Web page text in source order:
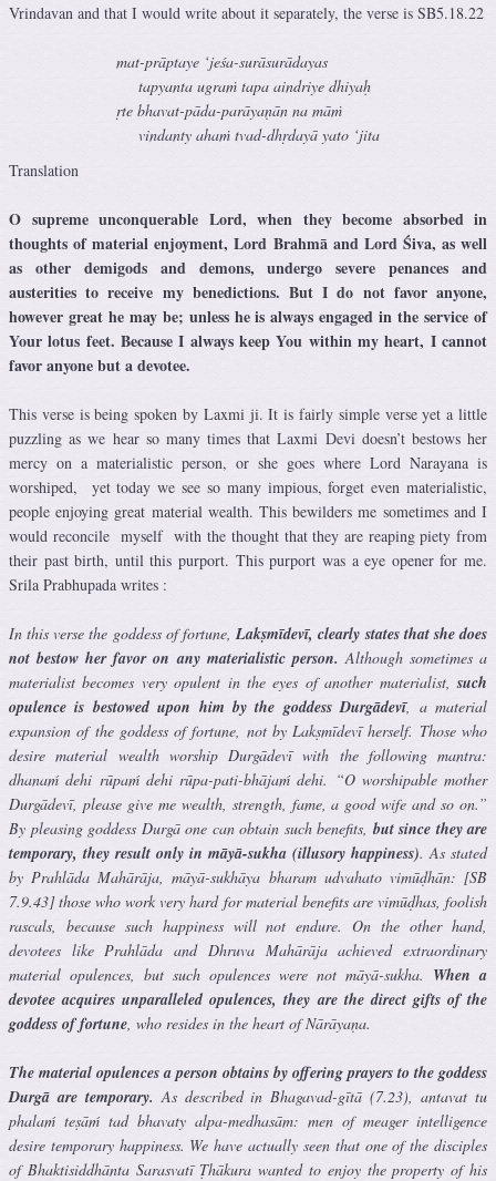
Vrindavan and that I would write about it separately, the verse is SB5.18.22
mat-prāptaye ‘jeśa-surāsurādayas
tapyanta ugraṁ tapa aindriye dhiyaḥ
ṛte bhavat-pāda-parāyaṇān na māṁ
vindanty ahaṁ tvad-dhṛdayā yato ‘jita
Translation
O supreme unconquerable Lord, when they become absorbed in
thoughts of material enjoyment, Lord Brahmā and Lord Śiva, as well
as other demigods and demons, undergo severe penances and
austerities to receive my benedictions. But I do not favor anyone,
however great he may be; unless he is always engaged in the service of
Your lotus feet. Because I always keep You within my heart, I cannot
favor anyone but a devotee.
This verse is being spoken by Laxmi ji. It is fairly simple verse yet a little
puzzling as we hear so many times that Laxmi Devi doesn’t bestows her
mercy on a materialistic person, or she goes where Lord Narayana is
worshiped, yet today we see so many impious, forget even materialistic,
people enjoying great material wealth. This bewilders me sometimes and I
would reconcile myself with the thought that they are reaping piety from
their past birth, until this purport. This purport was a eye opener for me.
Srila Prabhupada writes :
In this verse the goddess of fortune,Lakṣmīdevī, clearly states that she does
not bestow her favor on any materialistic person. Although sometimes a
materialist becomes very opulent in the eyes of another materialist, such
opulence is bestowed upon him by the goddess Durgādevī, a material
expansion of the goddess of fortune, not by Lakṣmīdevī herself. Those who
desire material wealth worship Durgādevī with the following mantra:
dhanaḿ dehi rūpaḿ dehi rūpa-pati-bhājaḿ dehi. “O worshipable mother
Durgādevī, please give me wealth, strength, fame, a good wife and so on.”
By pleasing goddess Durgā one can obtain such benefits, but since they are
temporary, they result only in māyā-sukha (illusory happiness). As stated
by Prahlāda Mahārāja, māyā-sukhāya bharam udvahato vimūḍhān: [SB
7.9.43] those who work very hard for material benefits are vimūḍhas, foolish
rascals, because such happiness will not endure. On the other hand,
devotees like Prahlāda and Dhruva Mahārāja achieved extraordinary
material opulences, but such opulences were not māyā-sukha. When a
devotee acquires unparalleled opulences, they are the direct gifts of the
goddess of fortune , who resides in the heart of Nārāyaṇa.
The material opulences a person obtains by offering prayers to the goddess
Durgā are temporary. As described in Bhagavad-gītā (7.23), antavat tu
phalaḿ teṣāḿ tad bhavaty alpa-medhasām: men of meager intelligence
desire temporary happiness. We have actually seen that one of the disciples
of Bhaktisiddhānta Sarasvatī Ṭhākura wanted to enjoy the property of his